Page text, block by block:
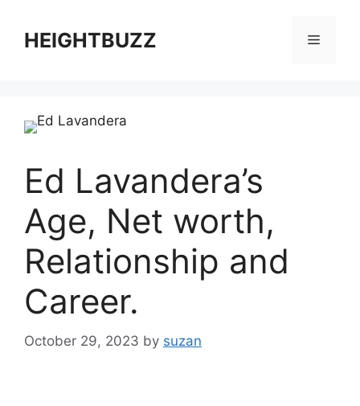
contentHEIGHTBUZZ Menu
Ed Lavandera’s
Age, Net worth,
Relationship and
Career.
October 29, 2023 by suzan